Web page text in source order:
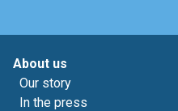
About us
Our story
In the press